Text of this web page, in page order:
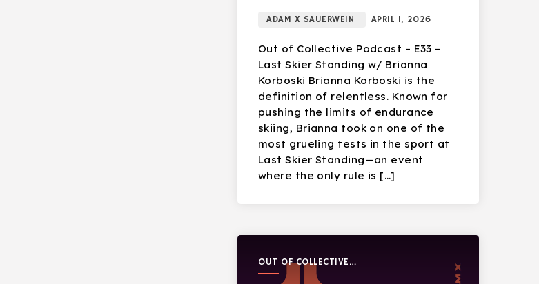
ADAM X SAUERWEIN APRIL 1, 2026
Out of Collective Podcast – E33 –
Last Skier Standing w/ Brianna
Korboski Brianna Korboski is the
definition of relentless. Known for
pushing the limits of endurance
skiing, Brianna took on one of the
most grueling tests in the sport at
Last Skier Standing—an event
where the only rule is […]
OUT OF COLLECTIVE
PODCAST